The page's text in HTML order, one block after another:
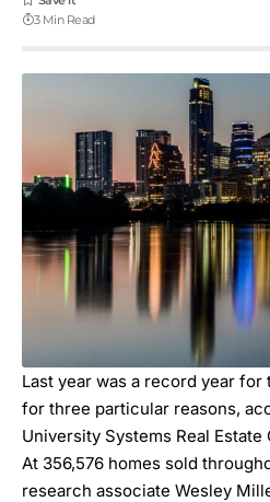
3 Min Read
Last year was a record year for
for three particular reasons,
University Systems Real Estate
At 356,576 homes sold
research associate Wesley